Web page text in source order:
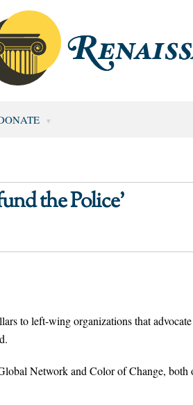
the Police’
to left-wing organizations that
Network and Color of Change, both